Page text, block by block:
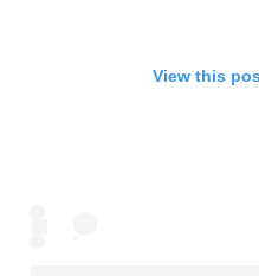
View this